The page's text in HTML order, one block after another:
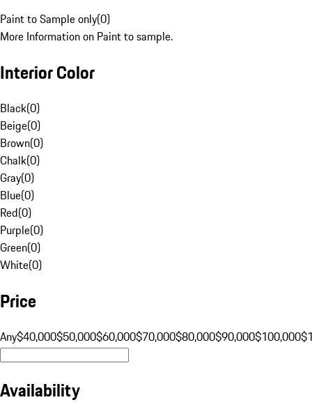
Paint to Sample only(0)
More Information on Paint to sample.
Interior Color
Black(0)
Beige(0)
Brown(0)
Chalk(0)
Gray(0)
Blue(0)
Red(0)
Purple(0)
Green(0)
White(0)
Price
Any$40,000$50,000$60,000$70,000$80,000$90,000$100,000
Availability